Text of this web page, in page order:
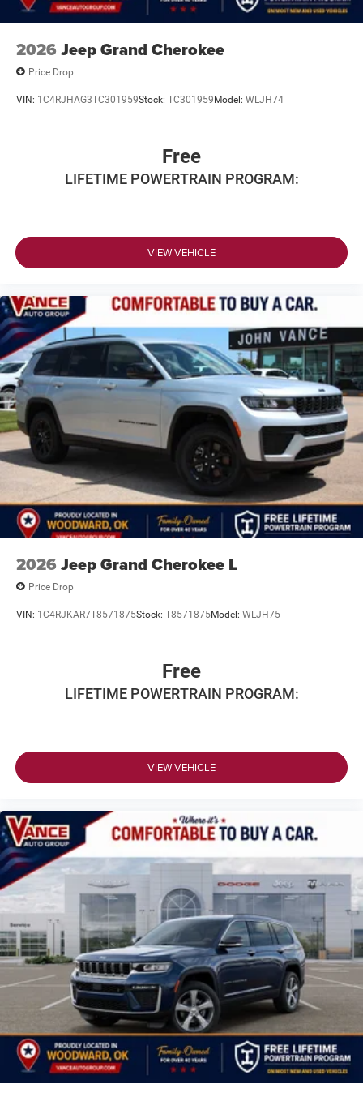
2026 Jeep Grand Cherokee
Price Drop
VIN: 1C4RJHAG3TC301959Stock: TC301959 Model: WLJH74
Free
LIFETIME POWERTRAIN PROGRAM:
VIEW VEHICLE
2026 Jeep Grand Cherokee L
Price Drop
VIN: 1C4RJKAR7T8571875Stock: T8571875Model: WLJH75
Free
LIFETIME POWERTRAIN PROGRAM:
VIEW VEHICLE